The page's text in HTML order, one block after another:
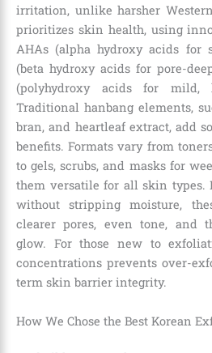
irritation, unlike harsher
prioritizes skin health, using
AHAs (alpha hydroxy acids for
(beta hydroxy acids for pore-
(polyhydroxy acids for mild,
Traditional hanbang elements,
bran, and heartleaf extract, add
benefits. Formats vary from
to gels, scrubs, and masks for
them versatile for all skin types.
without stripping moisture,
clearer pores, even tone, and
glow. For those new to
concentrations prevents over-
term skin barrier integrity.
How We Chose the Best Korean